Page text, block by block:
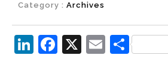
Category : Archives
Li F
X
E S